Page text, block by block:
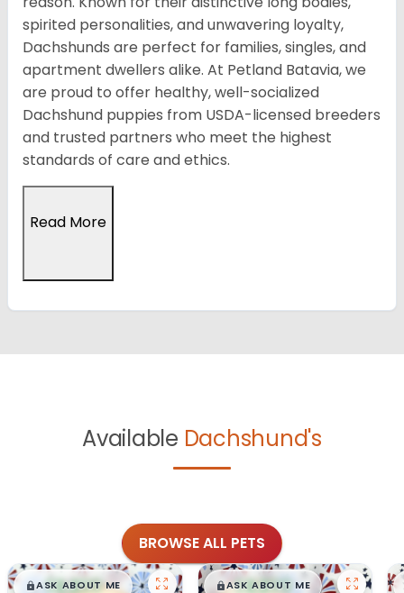
spirited personalities, and unwavering loyalty,
Dachshunds are perfect for families, singles, and
apartment dwellers alike. At Petland Batavia, we
are proud to offer healthy, well-socialized
Dachshund puppies from USDA-licensed breeders
and trusted partners who meet the highest
standards of care and ethics.
Read More
Available Dachshund's
BROWSE ALL PETS
$█,█99
ASK ABOUT ME $█,█99
ASK ABOUT ME